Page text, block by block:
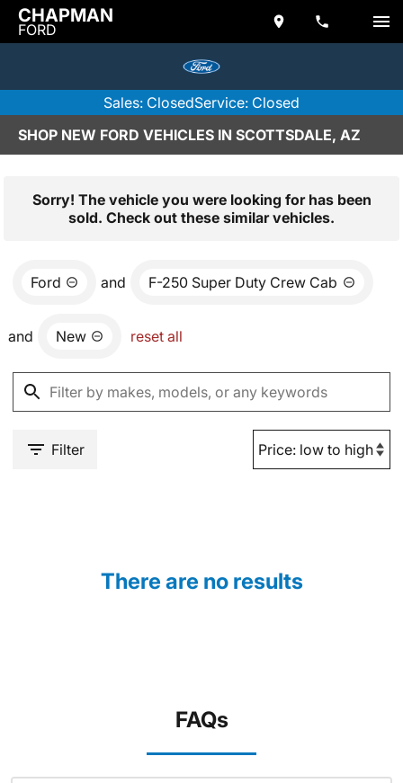
CHAPMAN
FORD
Sales: ClosedService: Closed
SHOP NEW FORD VEHICLES IN SCOTTSDALE, AZ
Sorry! The vehicle you were looking for has been
sold. Check out these similar vehicles.
Ford and F-250 Super Duty Crew Cab
and New reset all
Filter
There are no results
FAQs